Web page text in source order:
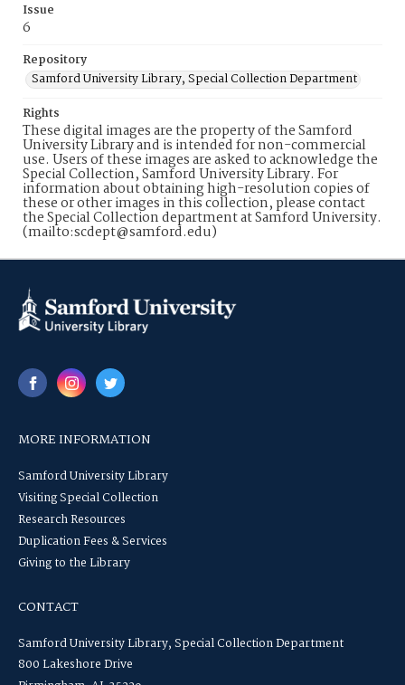
Issue
6
Repository
Samford University Library, Special Collection Department
Rights
These digital images are the property of the Samford
University Library and is intended for non-commercial
use. Users of these images are asked to acknowledge the
Special Collection, Samford University Library. For
information about obtaining high-resolution copies of
these or other images in this collection, please contact
the Special Collection department at Samford University.
(mailto:scdept@samford.edu)
MORE INFORMATION
Samford University Library
Visiting Special Collection
Research Resources
Duplication Fees & Services
Giving to the Library
CONTACT
Samford University Library, Special Collection Department
800 Lakeshore Drive